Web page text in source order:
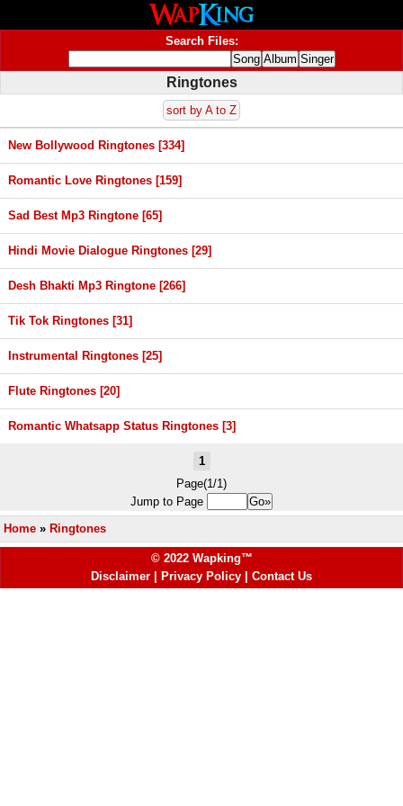
Search Files:
Ringtones
sort by A to Z
New Bollywood Ringtones [334]
Romantic Love Ringtones [159]
Sad Best Mp3 Ringtone [65]
Hindi Movie Dialogue Ringtones [29]
Desh Bhakti Mp3 Ringtone [266]
Tik Tok Ringtones [31]
Instrumental Ringtones [25]
Flute Ringtones [20]
Romantic Whatsapp Status Ringtones [3]
1
Page(1/1)
Jump to Page
Home » Ringtones
© 2022 Wapking™
Disclaimer
Privacy Policy Contact Us